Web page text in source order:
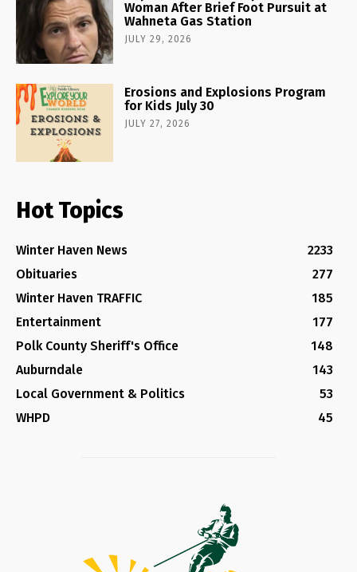
Woman After Brief Foot Pursuit at
Wahneta Gas Station
JULY 29, 2026
Erosions and Explosions Program
for Kids July 30
JULY 27, 2026
Hot Topics
Winter Haven News
2233
Obituaries
277
Winter Haven TRAFFIC
185
Entertainment
177
Polk County Sheriff's Office
148
Auburndale
143
Local Government & Politics
53
WHPD
45